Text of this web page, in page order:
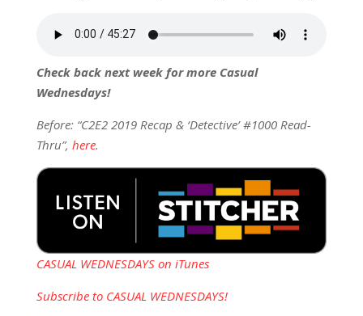
Check back next week for more Casual
Wednesdays!
Before: “C2E2 2019 Recap & ‘Detective’ #1000 Read-
Thru”, here.
CASUAL WEDNESDAYS on iTunes
Subscribe to CASUAL WEDNESDAYS!